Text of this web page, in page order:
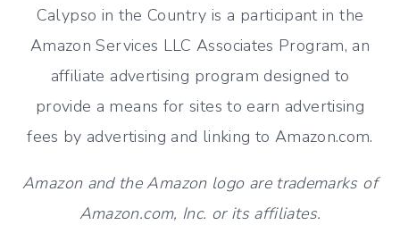
Calypso in the Country is a participant in the
Amazon Services LLC Associates Program, an
affiliate advertising program designed to
provide a means for sites to earn advertising
fees by advertising and linking to Amazon.com.
Amazon and the Amazon logo are trademarks of
Amazon.com, Inc. or its affiliates.